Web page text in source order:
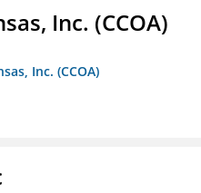
Inc. (CCOA)
Inc. (CCOA)